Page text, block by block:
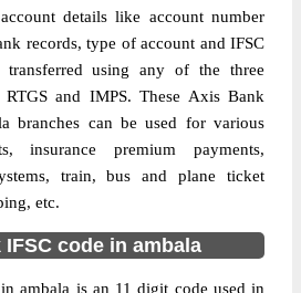
details like account number
records, type of account and IFSC
using any of the three
and IMPS. These Axis Bank
branches can be used for various
insurance premium payments,
train, bus and plane ticket
etc.
code in ambala
ambala is an 11 digit code used in